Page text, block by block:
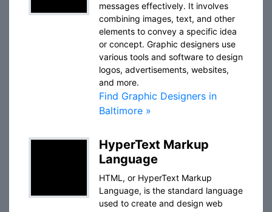
messages effectively. It involves
combining images, text, and other
elements to convey a specific idea
or concept. Graphic designers use
various tools and software to design
logos, advertisements, websites,
and more.
Find Graphic Designers in
Baltimore »
HyperText Markup
Language
HTML, or HyperText Markup
Language, is the standard language
used to create and design web